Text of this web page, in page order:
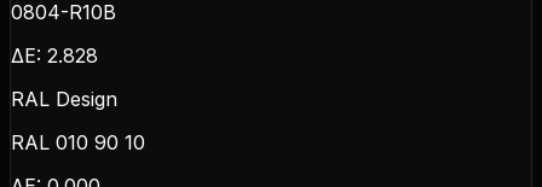
0804-R10B
ΔE: 2.828
RAL Design
RAL 010 90 10